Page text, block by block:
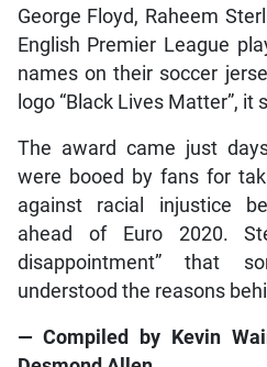
George Floyd, Raheem
English Premier League
names on their soccer
logo “Black Lives Matter”, it
The award came just
were booed by fans for
against racial injustice
ahead of Euro 2020.
disappointment” that
understood the reasons
— Compiled by Kevin